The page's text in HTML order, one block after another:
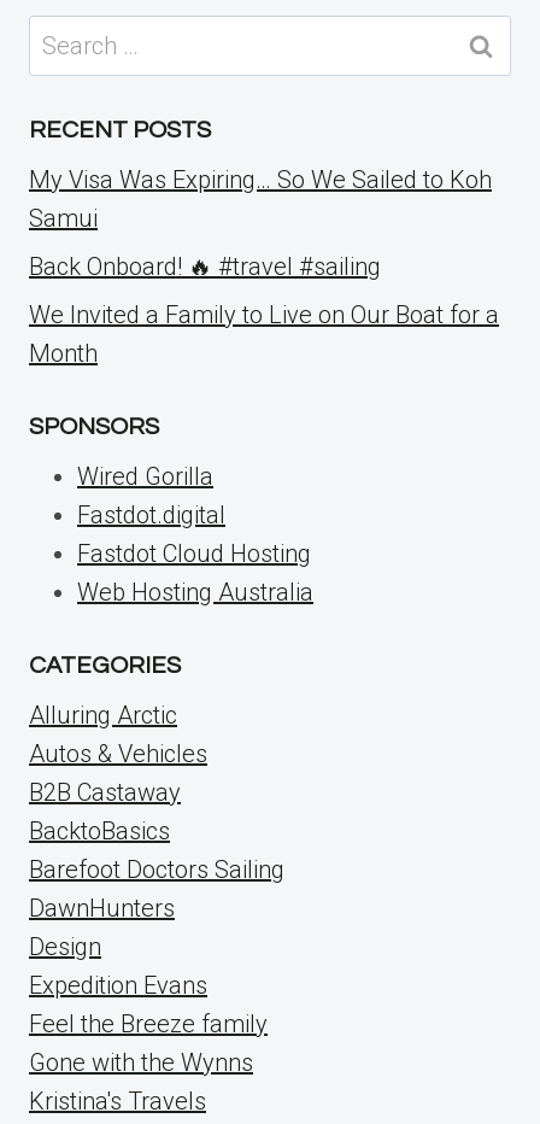
Search
for:
RECENT POSTS
My Visa Was Expiring… So We Sailed to Koh
Samui
Back Onboard! 🔥 #travel #sailing
We Invited a Family to Live on Our Boat for a
Month
SPONSORS
Wired Gorilla
Fastdot.digital
Fastdot Cloud Hosting
Web Hosting Australia
CATEGORIES
Alluring Arctic
Autos & Vehicles
B2B Castaway
BacktoBasics
Barefoot Doctors Sailing
DawnHunters
Design
Expedition Evans
Feel the Breeze family
Gone with the Wynns
Kristina's Travels